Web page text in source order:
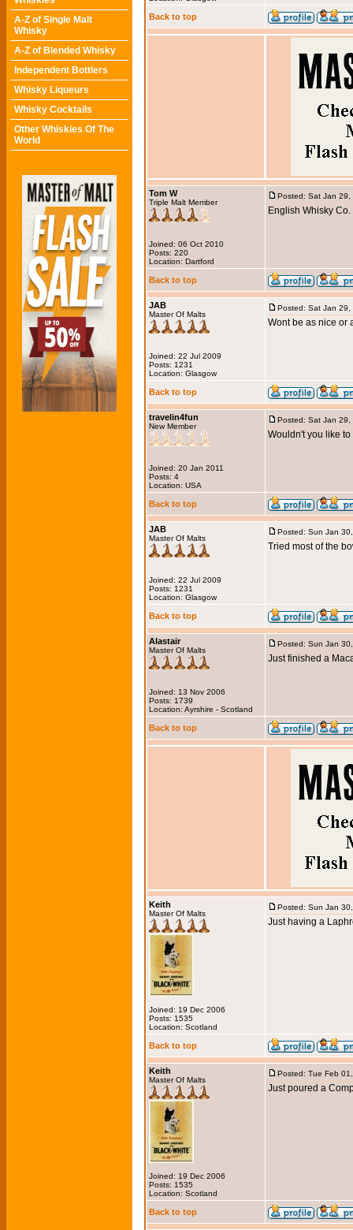
A-Z of Single Malt
Whisky
A-Z of Blended Whisky
Independent Bottlers
Whisky Liqueurs
Whisky Cocktails
Other Whiskies Of The
World
Back to top
Tom W
Triple Malt Member
Joined: 06 Oct 2010
Posts: 220
Location: Dartford
Posted: Sat Jan 29,
English Whisky
Back to top
JAB
Master Of Malts
Joined: 22 Jul 2009
Posts: 1231
Location: Glasgow
Posted: Sat Jan 29,
Wont be as nice or
Back to top
travelin4fun
New Member
Joined: 20 Jan 2011
Posts: 4
Location: USA
Posted: Sat Jan 29,
Wouldn't you like
Back to top
JAB
Master Of Malts
Joined: 22 Jul 2009
Posts: 1231
Location: Glasgow
Posted: Sun Jan
Tried most of the
Back to top
Alastair
Master Of Malts
Joined: 13 Nov 2006
Posts: 1739
Location: Ayrshire - Scotland
Posted: Sun Jan
Just finished a
Back to top
Keith
Master Of Malts
Joined: 19 Dec 2006
Posts: 1535
Location: Scotland
Posted: Sun Jan
Just having a
Back to top
Keith
Master Of Malts
Joined: 19 Dec 2006
Posts: 1535
Location: Scotland
Posted: Tue Feb
Just poured a
Back to top